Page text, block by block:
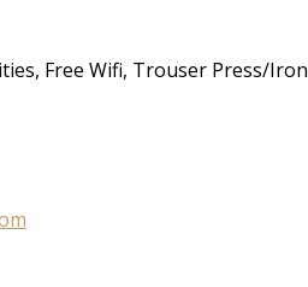
Free Wifi, Trouser Press/Iron